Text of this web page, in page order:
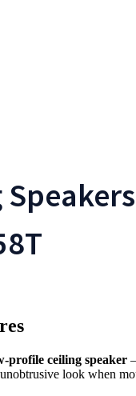
profile ceiling speaker
look when